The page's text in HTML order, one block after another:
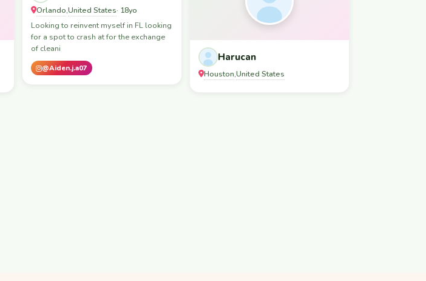
Orlando,United States· 18yo
Looking to reinvent myself in FL looking
for a spot to crash at for the exchange
of cleani
@Aiden.j.a07
Harucan
Houston,United States